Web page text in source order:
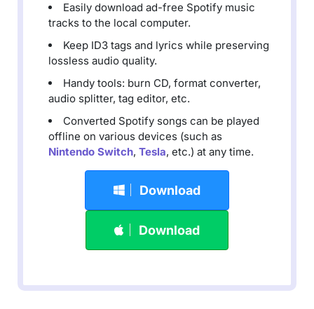
Easily download ad-free Spotify music
tracks to the local computer.
Keep ID3 tags and lyrics while preserving
lossless audio quality.
Handy tools: burn CD, format converter,
audio splitter, tag editor, etc.
Converted Spotify songs can be played
offline on various devices (such as
Nintendo Switch, Tesla, etc.) at any time.
Download
Download